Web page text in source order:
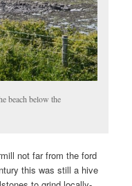
beach below the
not far from the ford
this was still a hive